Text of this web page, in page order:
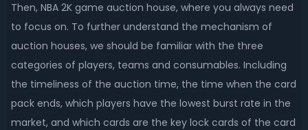
Then, NBA 2K game auction house, where you always need
to focus on. To further understand the mechanism of
auction houses, we should be familiar with the three
categories of players, teams and consumables. Including
the timeliness of the auction time, the time when the card
pack ends, which players have the lowest burst rate in the
market, and which cards are the key lock cards of the card